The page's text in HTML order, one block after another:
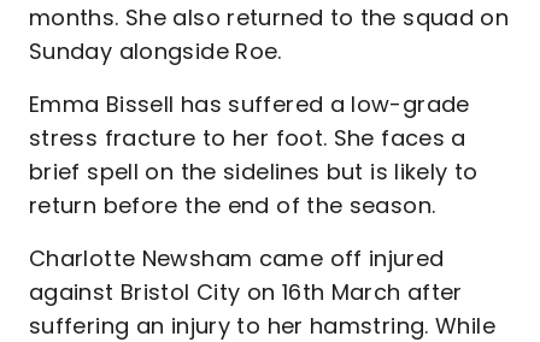
months. She also returned to the squad on
Sunday alongside Roe.
Emma Bissell has suffered a low-grade
stress fracture to her foot. She faces a
brief spell on the sidelines but is likely to
return before the end of the season.
Charlotte Newsham came off injured
against Bristol City on 16th March after
suffering an injury to her hamstring. While